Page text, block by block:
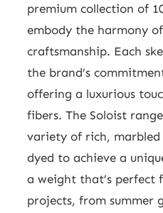
premium collection of
embody the harmony
craftsmanship. Each
the brand’s
offering a luxurious
fibers. The Soloist
variety of rich, marbled
dyed to achieve a
a weight that’s perfect
projects, from summer